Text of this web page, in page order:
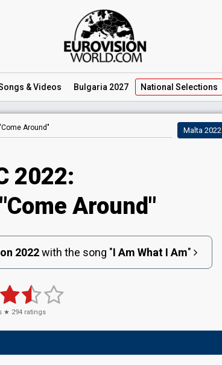
& Videos Bulgaria 2027 National Selections
Around" Malta 2022
2022:
Around"
2022with the song "I Am What I Am"
★ 294 ratings